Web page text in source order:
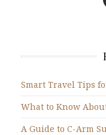
Smart Travel Tips
What to Know
A Guide to C-Arm